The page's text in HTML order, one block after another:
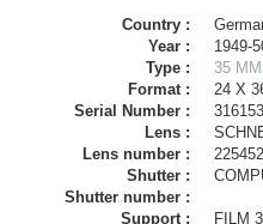
Country :
Year :
1949-
Type :
35
Format :
24 X
Serial Number :
316153
Lens :
Lens number :
Shutter :
Shutter number :
Support :
FILM